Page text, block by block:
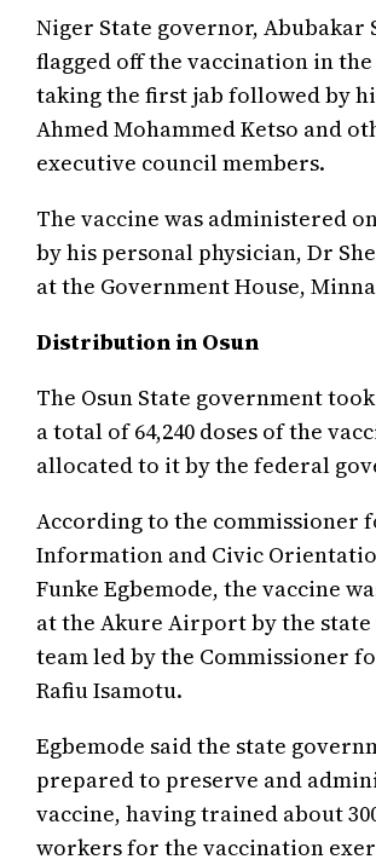
Niger State governor, Abubakar
flagged off the vaccination in
taking the first jab followed by
Ahmed Mohammed Ketso and
executive council members.
The vaccine was administered
by his personal physician, Dr
at the Government House,
Distribution in Osun
The Osun State government
a total of 64,240 doses of the
allocated to it by the federal
According to the commissioner
Information and Civic
Funke Egbemode, the vaccine
at the Akure Airport by the
team led by the Commissioner
Rafiu Isamotu.
Egbemode said the state
prepared to preserve and
vaccine, having trained about
workers for the vaccination